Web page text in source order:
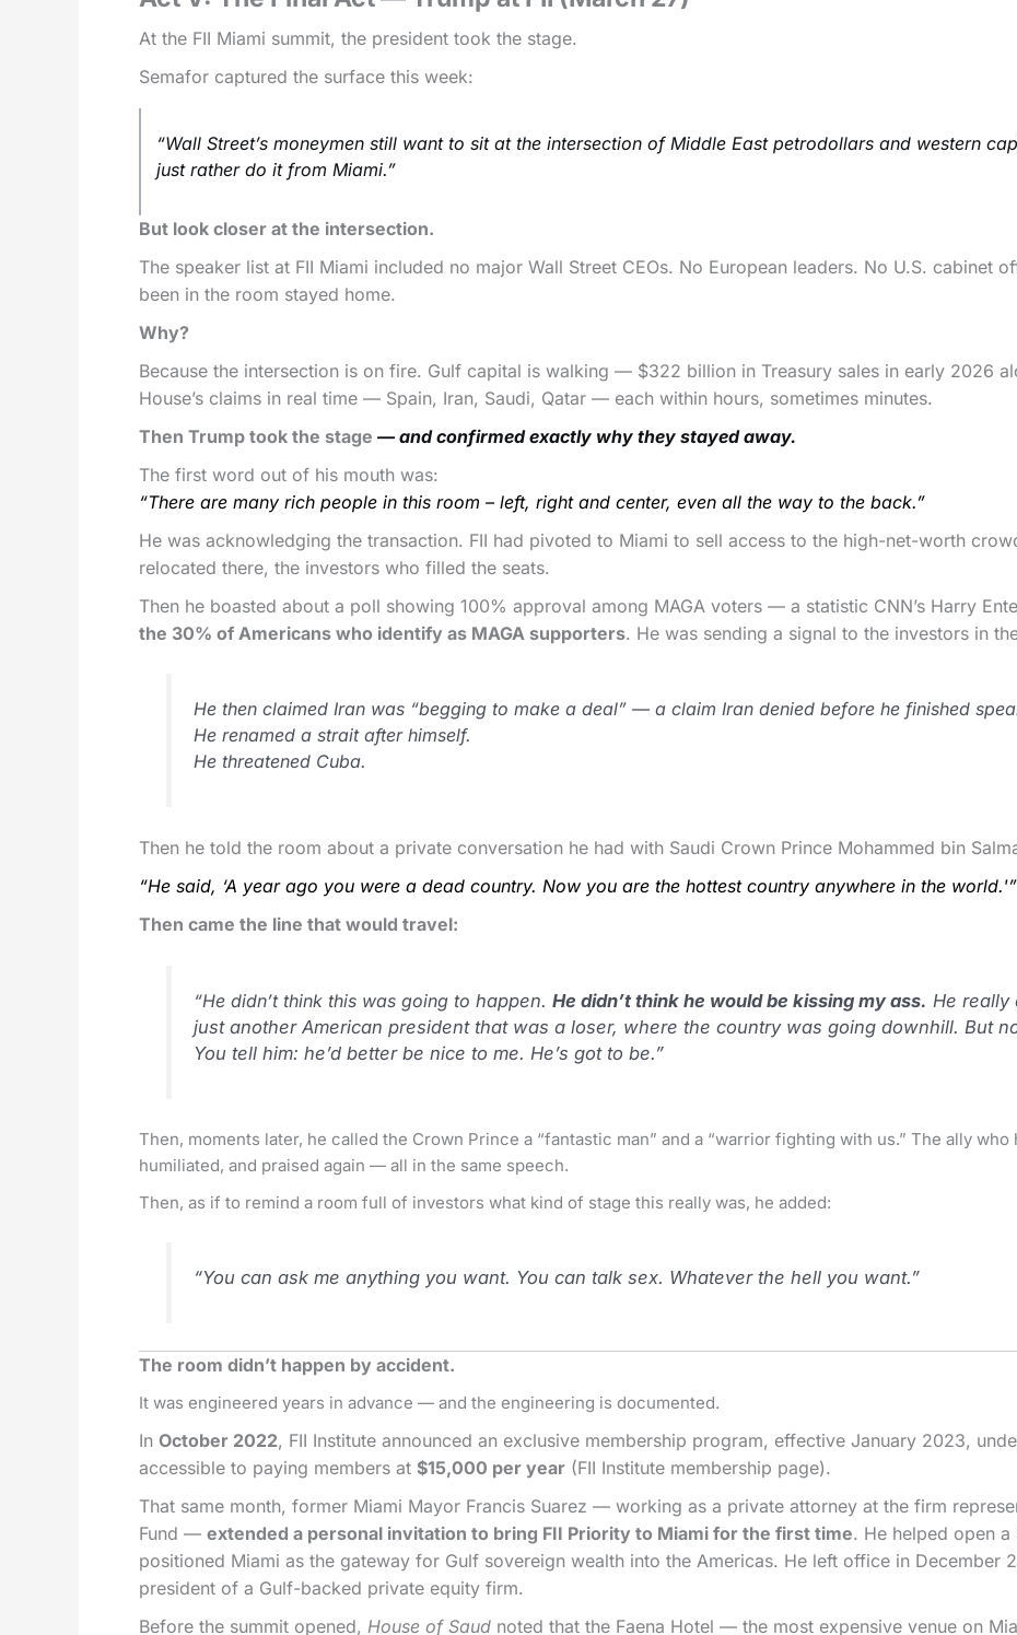
At the FII Miami summit, the president took the stage.
Semafor captured the surface this week:
“Wall Street’s moneymen still want to sit at the intersection of Middle East petrodollars and western
just rather do it from Miami.”
But look closer at the intersection.
The speaker list at FII Miami included no major Wall Street CEOs. No European leaders. No U.S. cabinet
been in the room stayed home.
Why?
Because the intersection is on fire. Gulf capital is walking — $322 billion in Treasury sales in early 2026
House’s claims in real time — Spain, Iran, Saudi, Qatar — each within hours, sometimes minutes.
Then Trump took the stage — and confirmed exactly why they stayed away.
The first word out of his mouth was:
“There are many rich people in this room – left, right and center, even all the way to the back.”
He was acknowledging the transaction. FII had pivoted to Miami to sell access to the high-net-worth
relocated there, the investors who filled the seats.
Then he boasted about a poll showing 100% approval among MAGA voters — a statistic CNN’s Harry
the 30% of Americans who identify as MAGA supporters. He was sending a signal to the investors in
He then claimed Iran was “begging to make a deal” — a claim Iran denied before he finished
He renamed a strait after himself.
He threatened Cuba.
Then he told the room about a private conversation he had with Saudi Crown Prince Mohammed bin
“He said, ‘A year ago you were a dead country. Now you are the hottest country anywhere in the world.'”
Then came the line that would travel:
“He didn’t think this was going to happen. He didn’t think he would be kissing my ass. He really
just another American president that was a loser, where the country was going downhill. But
You tell him: he’d better be nice to me. He’s got to be.”
Then, moments later, he called the Crown Prince a “fantastic man” and a “warrior fighting with us.” The ally
humiliated, and praised again — all in the same speech.
Then, as if to remind a room full of investors what kind of stage this really was, he added:
“You can ask me anything you want. You can talk sex. Whatever the hell you want.”
The room didn’t happen by accident.
It was engineered years in advance — and the engineering is documented.
In October 2022, FII Institute announced an exclusive membership program, effective January 2023,
accessible to paying members at $15,000 per year (FII Institute membership page).
That same month, former Miami Mayor Francis Suarez — working as a private attorney at the firm
Fund — extended a personal invitation to bring FII Priority to Miami for the first time. He helped open
positioned Miami as the gateway for Gulf sovereign wealth into the Americas. He left office in December
president of a Gulf-backed private equity firm.
Before the summit opened, House of Saud noted that the Faena Hotel — the most expensive venue on